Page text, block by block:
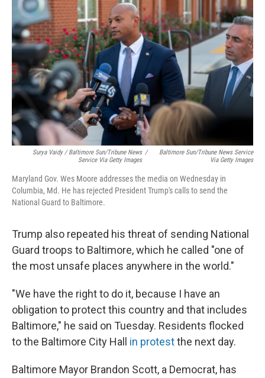
Surya Vaidy / Baltimore Sun/Tribune News
Service Via Getty Images
/
Baltimore Sun/Tribune News Service
Via Getty Images
Maryland Gov. Wes Moore addresses the media on Wednesday in
Columbia, Md. He has rejected President Trump's calls to send the
National Guard to Baltimore.
Trump also repeated his threat of sending National
Guard troops to Baltimore, which he called "one of
the most unsafe places anywhere in the world."
"We have the right to do it, because I have an
obligation to protect this country and that includes
Baltimore," he said on Tuesday. Residents flocked
to the Baltimore City Hall in protestthe next day.
Baltimore Mayor Brandon Scott, a Democrat, has